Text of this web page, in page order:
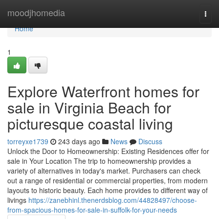
moodjhomedia
Home
Home
1
Explore Waterfront homes for
sale in Virginia Beach for
picturesque coastal living
torreyxe1739 243 days ago News
Discuss
Unlock the Door to Homeownership: Existing Residences offer for
sale in Your Location The trip to homeownership provides a
variety of alternatives in today's market. Purchasers can check
out a range of residential or commercial properties, from modern
layouts to historic beauty. Each home provides to different way of
livings https://zanebhinl.thenerdsblog.com/44828497/choose-
from-spacious-homes-for-sale-in-suffolk-for-your-needs